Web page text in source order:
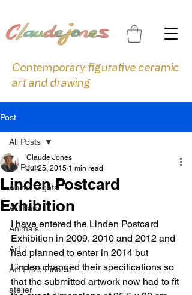
Contemporary figurative ceramic
art and drawing
Post
All Posts
Animal rights
Art Fairs
Animals
Art
Art Prize Finalist
atelier
All Posts
Linden Postcard
Exhibition
Claude Jones
Jul 25, 2015 1 min read
I have entered the Linden Postcard
Exhibition in 2009, 2010 and 2012 and
had planned to enter in 2014 but
Linden changed their specifications so
that the submitted artwork now had to fit